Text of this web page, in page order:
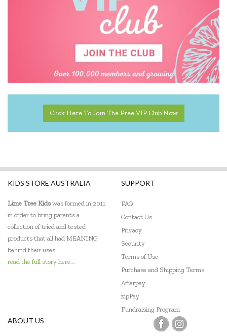
Click Here To Join The Free VIP Club Now
KIDS STORE AUSTRALIA
Lime Tree Kidswas formed in 2011
in order to bring parents a
collection of tried and tested
products that all had MEANING
behind their uses.
read the full story here...
SUPPORT
FAQ
Contact Us
Privacy
Security
Terms of Use
Purchase and Shipping Terms
Afterpay
zipPay
Fundraising Program
ABOUT US